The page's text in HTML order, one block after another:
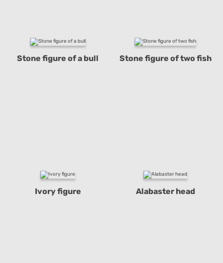
Stone figure of a bull Stone figure of two fish
Ivory figure Alabaster head